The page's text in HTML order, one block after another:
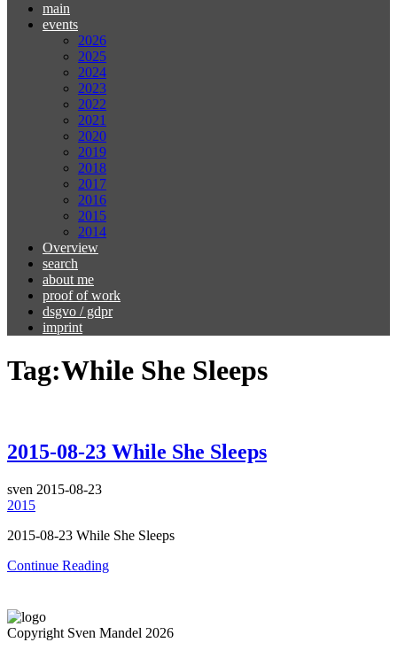
main
events
2026
2025
2024
2023
2022
2021
2020
2019
2018
2017
2016
2015
2014
Overview
search
about me
proof of work
dsgvo / gdpr
imprint
Tag:While She Sleeps
2015-08-23 While She Sleeps
sven 2015-08-23
2015
2015-08-23 While She Sleeps
Continue Reading
Copyright Sven Mandel 2026